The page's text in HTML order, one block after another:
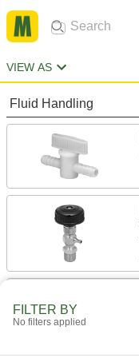
VIEW AS
Fluid Handling
FILTER BY
No filters applied